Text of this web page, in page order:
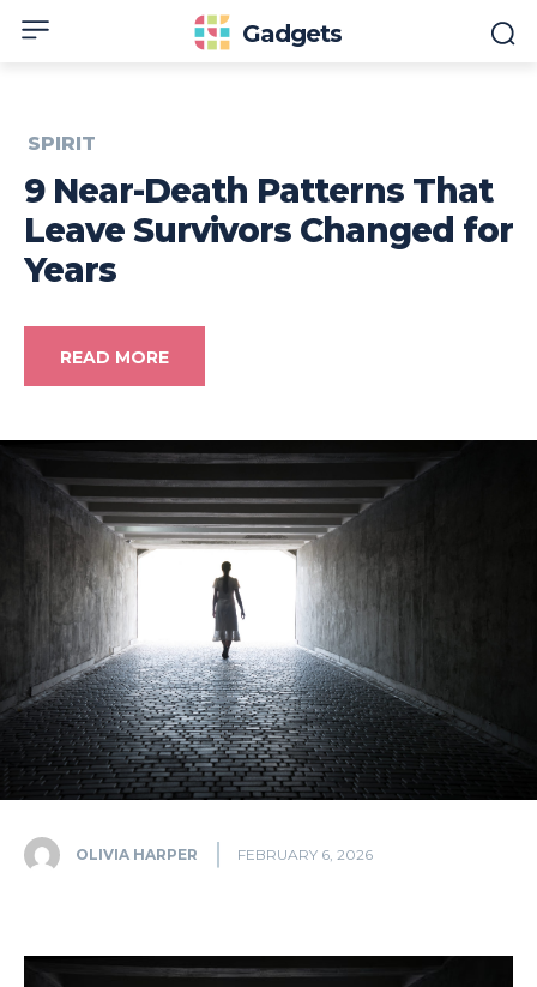
Gadgets
SPIRIT
9 Near-Death Patterns That
Leave Survivors Changed for
Years
READ MORE
OLIVIA HARPER FEBRUARY 6, 2026